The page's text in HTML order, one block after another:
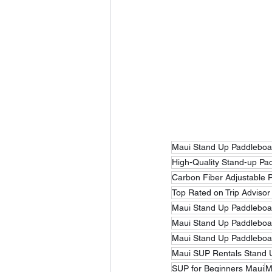
Maui Stand Up
High-Quality Stand-up
Carbon Fiber Adjustable
Top Rated on Trip
Maui Stand Up
Maui Stand Up
Maui Stand Up
Maui SUP Rentals Stand
SUP for Beginners Maui